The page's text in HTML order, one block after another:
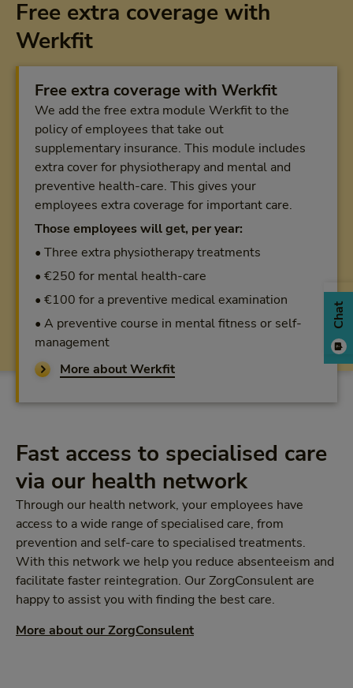
Free extra coverage with
Werkfit
Free extra coverage with Werkfit
We add the free extra module Werkfit to the
policy of employees that take out
supplementary insurance. This module includes
extra cover for physiotherapy and mental and
preventive health-care. This gives your
employees extra coverage for important care.
Those employees will get, per year:
• Three extra physiotherapy treatments
• €250 for mental health-care
• €100 for a preventive medical examination
• A preventive course in mental fitness or self-
management
More about Werkfit
Fast access to specialised care
via our health network
Through our health network, your employees have
access to a wide range of specialised care, from
prevention and self-care to specialised treatments.
With this network we help you reduce absenteeism and
facilitate faster reintegration. Our ZorgConsulent are
happy to assist you with finding the best care.
More about our ZorgConsulent
Chat